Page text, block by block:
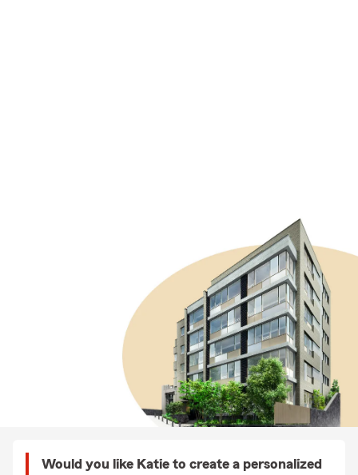
Would you like Katie to create a personalized